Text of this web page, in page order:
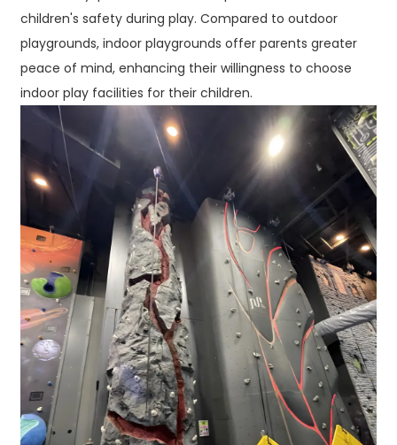
children's safety during play. Compared to outdoor
playgrounds, indoor playgrounds offer parents greater
peace of mind, enhancing their willingness to choose
indoor play facilities for their children.